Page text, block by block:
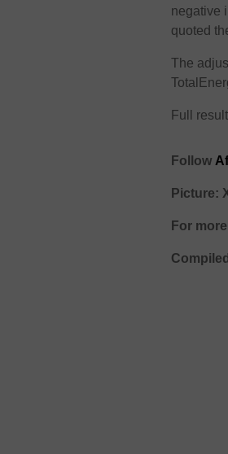
negative
quoted
The
Full
Follow
Picture:
For more